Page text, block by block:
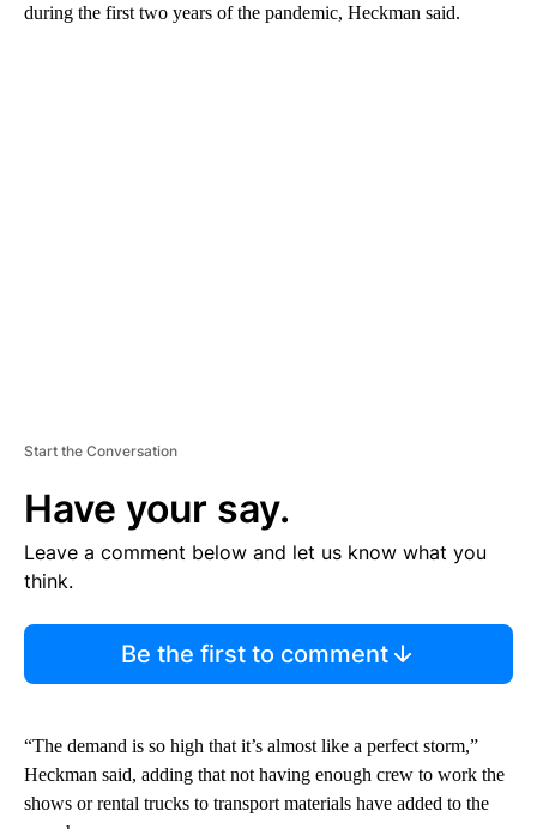
during the first two years of the pandemic, Heckman said.
Start the Conversation
Have your say.
Leave a comment below and let us know what you
think.
Be the first to comment
“The demand is so high that it’s almost like a perfect storm,”
Heckman said, adding that not having enough crew to work the
shows or rental trucks to transport materials have added to the